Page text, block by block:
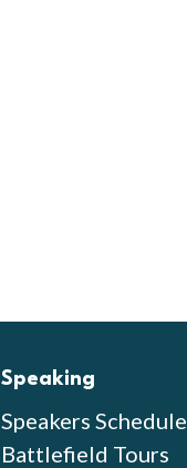
Speaking
Speakers Schedule
Battlefield Tours